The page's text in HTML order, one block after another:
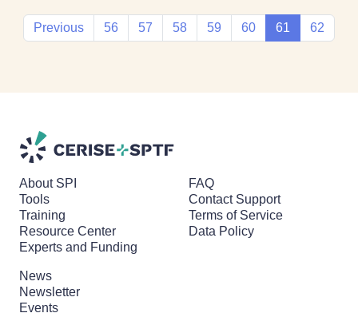
Previous 56 57 58 59 60 61 62
About SPI
Tools
Training
Resource Center
Experts and Funding
FAQ
Contact Support
Terms of Service
Data Policy
News
Newsletter
Events